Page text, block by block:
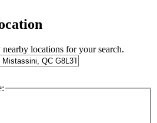
locations for your search.